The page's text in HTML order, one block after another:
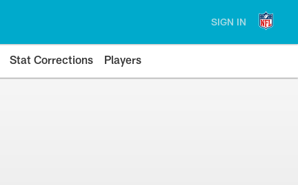
SIGN IN
Stat Corrections Players